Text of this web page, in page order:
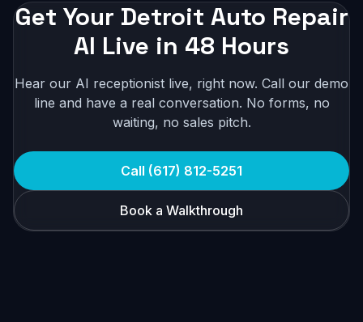
Get Your Detroit Auto Repair
AI Live in 48 Hours
Hear our AI receptionist live, right now. Call our demo
line and have a real conversation. No forms, no
waiting, no sales pitch.
Call (617) 812-5251
Book a Walkthrough